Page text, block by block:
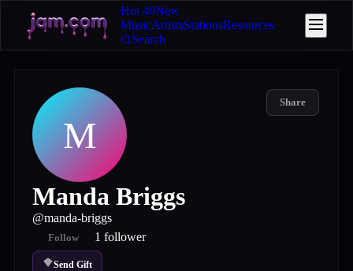
Hot 40New
MusicArtistsStationsResources
Search
Share
M
Manda Briggs
@manda-briggs
Follow 1 follower
Send Gift